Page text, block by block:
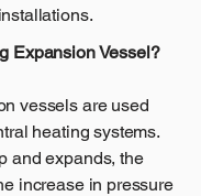
Expansion Vessel?
vessels are used
heating systems.
and expands, the
increase in pressure